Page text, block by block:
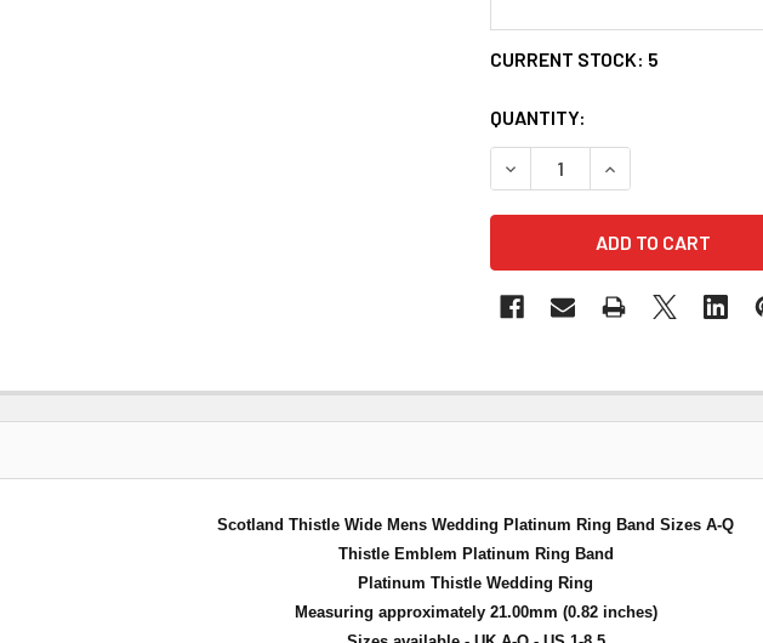
CURRENT STOCK: 5
QUANTITY:
DECREASE QUANTITY OF
INCREASE
Scotland Thistle Wide Mens Wedding Platinum Ring Band Sizes A-Q
Thistle Emblem Platinum Ring Band
Platinum Thistle Wedding Ring
Measuring approximately 21.00mm (0.82 inches)